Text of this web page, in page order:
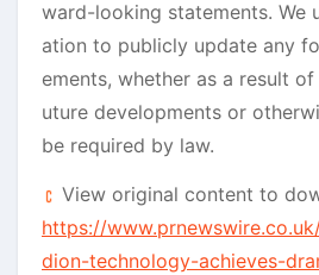
ward-looking statements. We
ation to publicly update any
ements, whether as a result
uture developments or
be required by law.
View original content to
https://
dion-technology-achieves-